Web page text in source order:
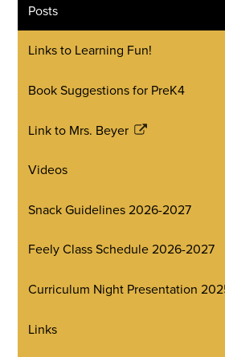
Posts
Links to Learning Fun!
Book Suggestions for PreK4
Link to Mrs. Beyer
Link
in
new
Videos
Snack Guidelines 2026-2027
Feely Class Schedule 2026-2027
Curriculum Night Presentation
Links